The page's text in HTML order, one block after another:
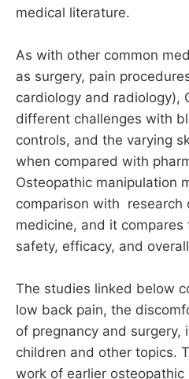
medical literature.
As with other common
as surgery, pain
cardiology and radiology),
different challenges with
controls, and the varying
when compared with
Osteopathic manipulation
comparison with research
medicine, and it
safety, efficacy, and
The studies linked below
low back pain, the
of pregnancy and
children and other topics.
work of earlier osteopathic